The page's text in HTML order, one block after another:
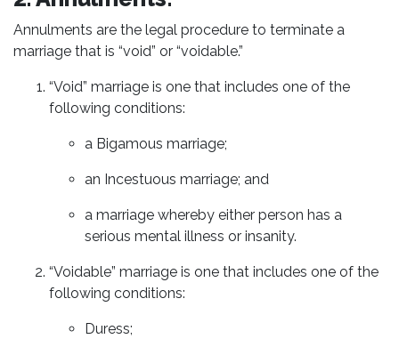
Annulments are the legal procedure to terminate a
marriage that is “void” or “voidable.”
“Void” marriage is one that includes one of the
following conditions:
a Bigamous marriage;
an Incestuous marriage; and
a marriage whereby either person has a
serious mental illness or insanity.
“Voidable” marriage is one that includes one of the
following conditions:
Duress;